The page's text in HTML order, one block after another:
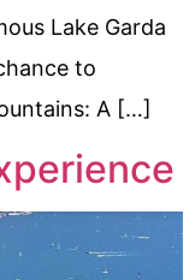
Lake Garda
to
A […]